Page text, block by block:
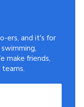
ers, and it's for
make friends,
teams.